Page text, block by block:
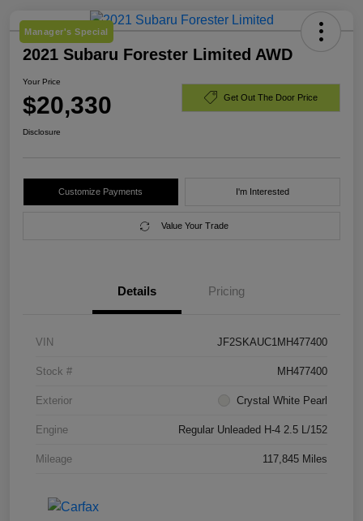
Manager's Special
2021 Subaru Forester Limited AWD
Your Price
$20,330 Get Out The Door Price
Disclosure
Customize Payments I'm Interested
Value Your Trade
Details Pricing
VIN JF2SKAUC1MH477400
Stock # MH477400
Exterior Crystal White Pearl
Engine Regular Unleaded H-4 2.5 L/152
Mileage 117,845 Miles